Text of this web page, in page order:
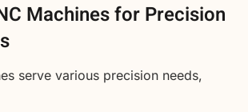
Machines for Precision
serve various precision needs,